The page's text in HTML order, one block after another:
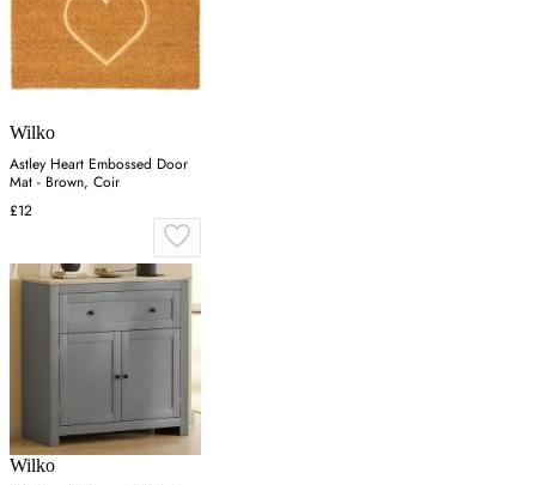
Wilko
Astley Heart Embossed Door
Mat - Brown, Coir
£12
Wilko